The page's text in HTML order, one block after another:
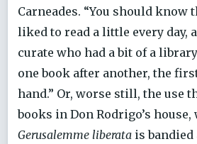
Carneades. “You should know
liked to read a little every day,
curate who had a bit of a
one book after another, the
hand.” Or, worse still, the use
books in Don Rodrigo’s house,
Gerusalemme liberata is